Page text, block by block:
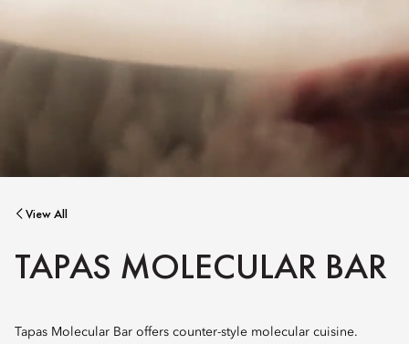
View All
TAPAS MOLECULAR BAR
Tapas Molecular Bar offers counter-style molecular cuisine.